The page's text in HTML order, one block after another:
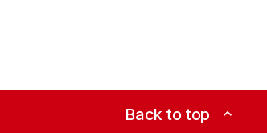
Back to top expand_less